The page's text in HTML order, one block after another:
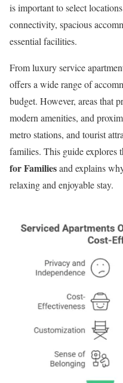
is important to select
connectivity, spacious
essential facilities.
From luxury service
offers a wide range of
budget. However, areas that
modern amenities, and
metro stations, and tourist
families. This guide explores
for Familiesand explains
relaxing and enjoyable stay.